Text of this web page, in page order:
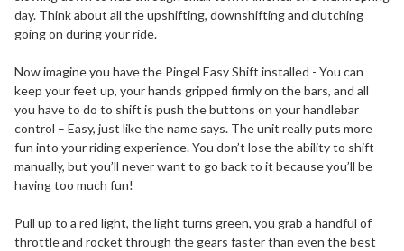
day. Think about all the upshifting, downshifting and clutching
going on during your ride.
Now imagine you have the Pingel Easy Shift installed - You can
keep your feet up, your hands gripped firmly on the bars, and all
you have to do to shift is push the buttons on your handlebar
control – Easy, just like the name says. The unit really puts more
fun into your riding experience. You don’t lose the ability to shift
manually, but you’ll never want to go back to it because you’ll be
having too much fun!
Pull up to a red light, the light turns green, you grab a handful of
throttle and rocket through the gears faster than even the best